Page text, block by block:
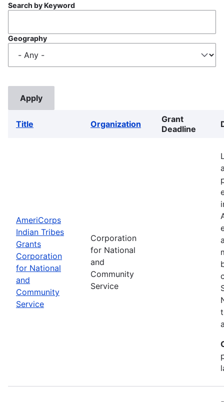
Search by Keyword
Geography
Title Organization
Grant
Deadline
AmeriCorps
Indian Tribes
Grants
Corporation
for National
and
Community
Service
Corporation
for National
and
Community
Service